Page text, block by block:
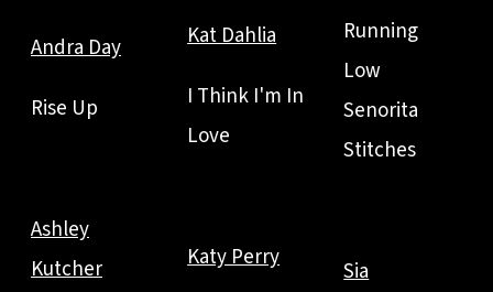
Andra Day
Rise Up
Ashley
Kutcher
Kat Dahlia
I Think I'm In
Love
Katy Perry
Running
Low
Senorita
Stitches
Sia